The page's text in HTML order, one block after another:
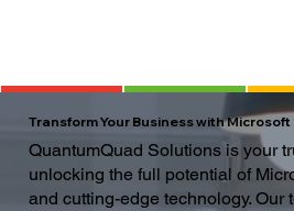
Transform Your Business with Microsoft
QuantumQuad Solutions is your
unlocking the full potential of
and cutting-edge technology. Our